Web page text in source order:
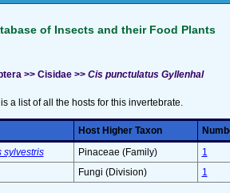
of Insects and their Food Plants
>> Cisidae >> Cis punctulatus Gyllenhal
a list of all the hosts for this invertebrate.
Host Higher Taxon
sylvestris
Pinaceae (Family)
1
Fungi (Division) 1